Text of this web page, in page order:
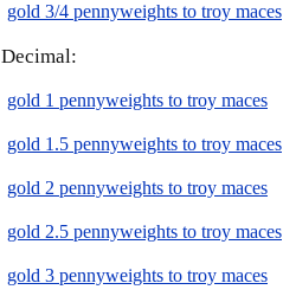
gold 3/4 pennyweights to troy maces
Decimal:
gold 1 pennyweights to troy maces
gold 1.5 pennyweights to troy maces
gold 2 pennyweights to troy maces
gold 2.5 pennyweights to troy maces
gold 3 pennyweights to troy maces